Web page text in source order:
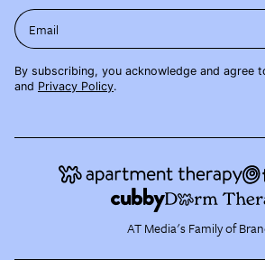
Email
By subscribing, you acknowledge and agree
and Privacy Policy.
AT Media's Family of